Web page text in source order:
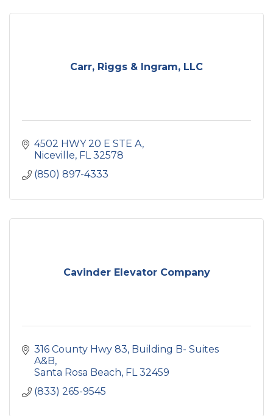
Carr, Riggs & Ingram, LLC
4502 HWY 20 E STE A
Niceville FL 32578
(850) 897-4333
Cavinder Elevator Company
316 County Hwy 83 Building B- Suites
A&B
Santa Rosa Beach FL 32459
(833) 265-9545